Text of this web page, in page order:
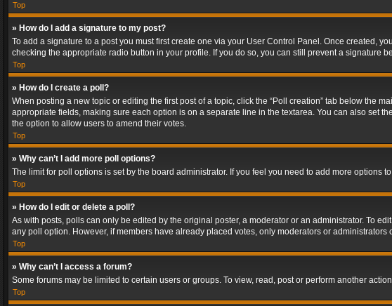
Top
» How do I add a signature to my post?
To add a signature to a post you must first create one via your User Control Panel. Once created,
checking the appropriate radio button in your profile. If you do so, you can still prevent a
Top
» How do I create a poll?
When posting a new topic or editing the first post of a topic, click the “Poll creation” tab below the
appropriate fields, making sure each option is on a separate line in the textarea. You can also set
the option to allow users to amend their votes.
Top
» Why can’t I add more poll options?
The limit for poll options is set by the board administrator. If you feel you need to add more options
Top
» How do I edit or delete a poll?
As with posts, polls can only be edited by the original poster, a moderator or an administrator. To
any poll option. However, if members have already placed votes, only moderators or
Top
» Why can’t I access a forum?
Some forums may be limited to certain users or groups. To view, read, post or perform another
Top